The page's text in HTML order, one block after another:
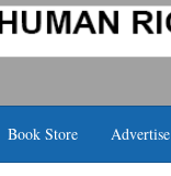
Book Store Advertise